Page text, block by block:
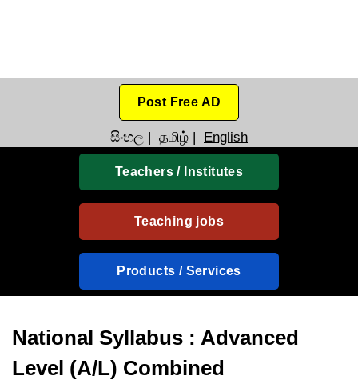
Post Free AD
සිංහල | தமிழ் | English
Teachers / Institutes
Teaching jobs
Products / Services
National Syllabus : Advanced
Level (A/L) Combined